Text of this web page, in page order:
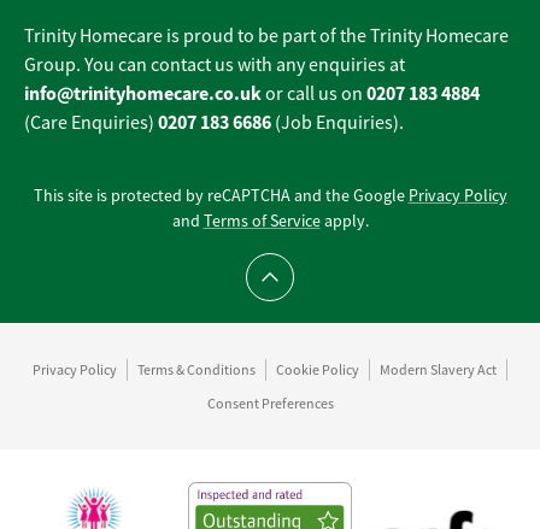
Trinity Homecare is proud to be part of the Trinity Homecare
Group. You can contact us with any enquiries at
info@trinityhomecare.co.ukor call us on 0207 183 4884
(Care Enquiries) 0207 183 6686 (Job Enquiries).
This site is protected by reCAPTCHA and the Google Privacy Policy
and Terms of Serviceapply.
Scroll to top
Privacy Policy Terms & Conditions Cookie Policy
Modern Slavery Act
Consent Preferences